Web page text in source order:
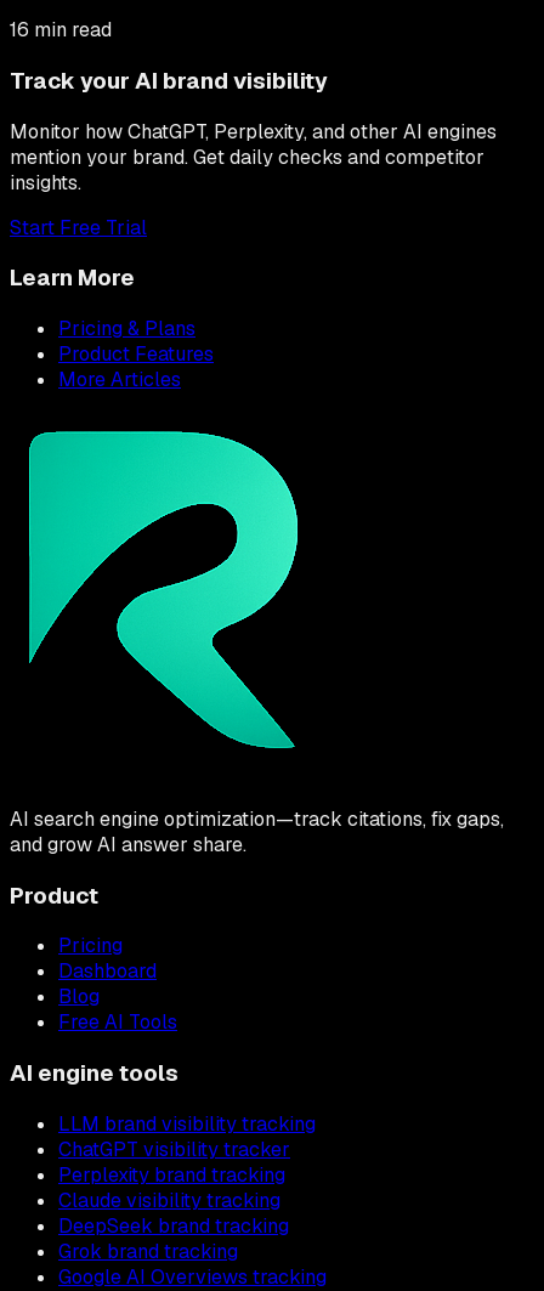
16 min read
Track your AI brand visibility
Monitor how ChatGPT, Perplexity, and other AI engines
mention your brand. Get daily checks and competitor
insights.
Start Free Trial
Learn More
Pricing & Plans
Product Features
More Articles
AI search engine optimization—track citations, fix gaps,
and grow AI answer share.
Product
Pricing
Dashboard
Blog
Free AI Tools
AI engine tools
LLM brand visibility tracking
ChatGPT visibility tracker
Perplexity brand tracking
Claude visibility tracking
DeepSeek brand tracking
Grok brand tracking
Google AI Overviews tracking